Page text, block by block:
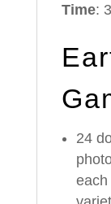
Time:
24
each